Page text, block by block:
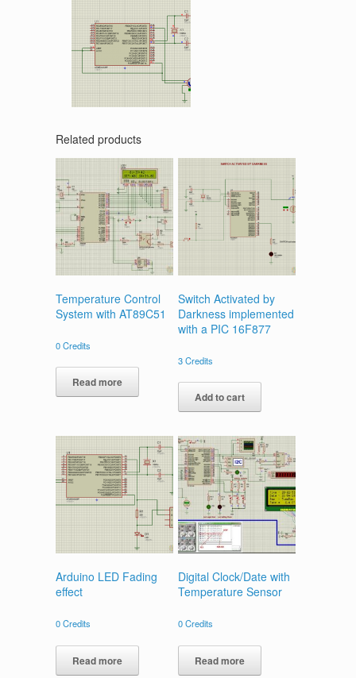
Related products
Temperature Control
System with AT89C51
0Credits
Read more
Switch Activated by
Darkness implemented
with a PIC 16F877
3Credits
Add to cart
Arduino LED Fading
effect
0Credits
Read more
Digital Clock/Date with
Temperature Sensor
0Credits
Read more